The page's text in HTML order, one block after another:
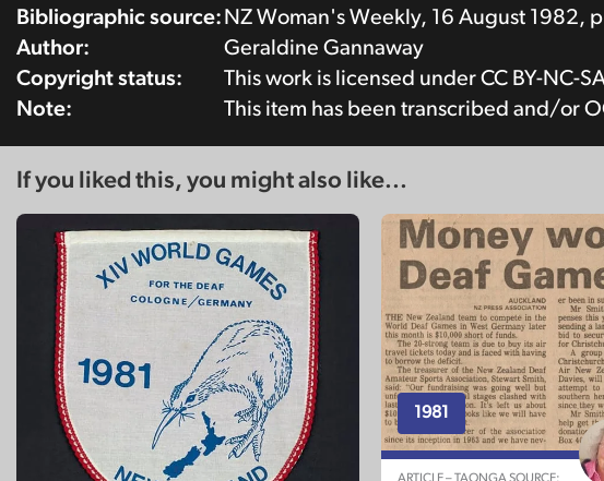
Bibliographic source: NZ Woman's Weekly, 16 August 1982,
Author:
Geraldine Gannaway
Copyright status:
This work is licensed under CC BY-NC-
Note:
This item has been transcribed and/or
If you liked this, you might also like...
1981
ARTICLE – TAONGA SOURCE: